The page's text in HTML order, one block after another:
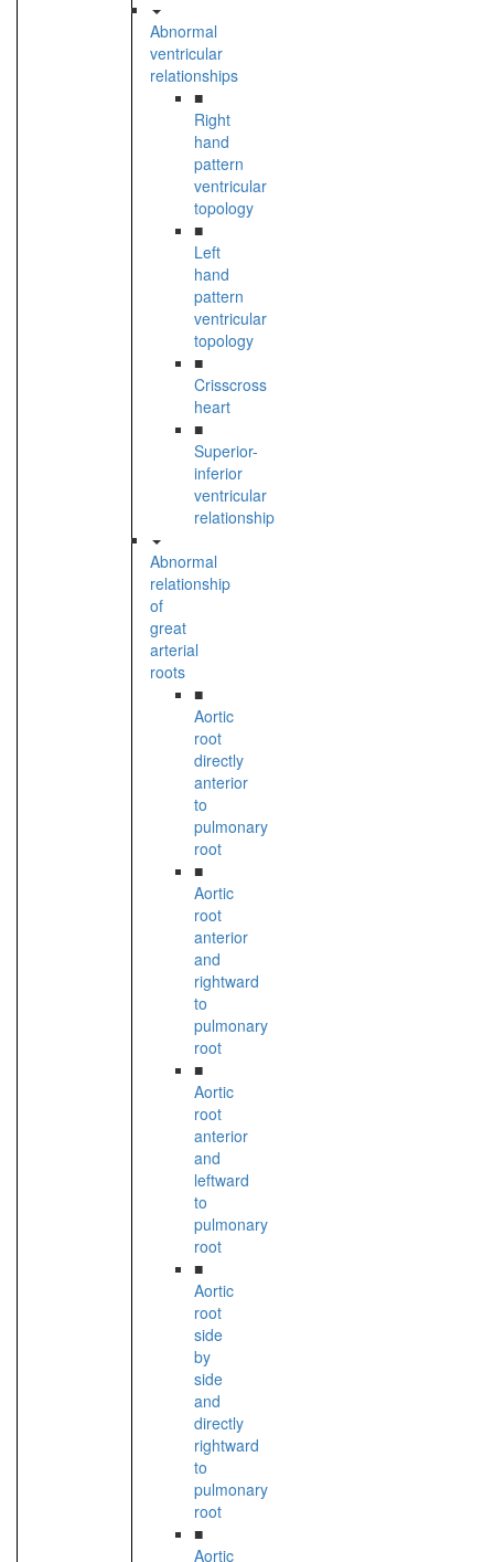
Abnormal
ventricular
relationships
■
Right
hand
pattern
ventricular
topology
■
Left
hand
pattern
ventricular
topology
■
Crisscross
heart
■
Superior-
inferior
ventricular
relationship
Abnormal
relationship
of
great
arterial
roots
■
Aortic
root
directly
anterior
to
pulmonary
root
■
Aortic
root
anterior
and
rightward
to
pulmonary
root
■
Aortic
root
anterior
and
leftward
to
pulmonary
root
■
Aortic
root
side
by
side
and
directly
rightward
to
pulmonary
root
■
Aortic